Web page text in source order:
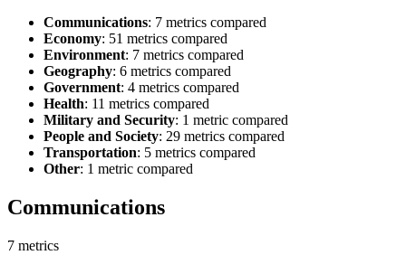
Communications: 7 metrics compared
Economy: 51 metrics compared
Environment: 7 metrics compared
Geography: 6 metrics compared
Government: 4 metrics compared
Health: 11 metrics compared
Military and Security: 1 metric compared
People and Society: 29 metrics compared
Transportation: 5 metrics compared
Other: 1 metric compared
Communications
7 metrics